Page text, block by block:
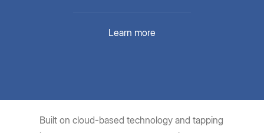
Learn more
Built on cloud-based technology and tapping